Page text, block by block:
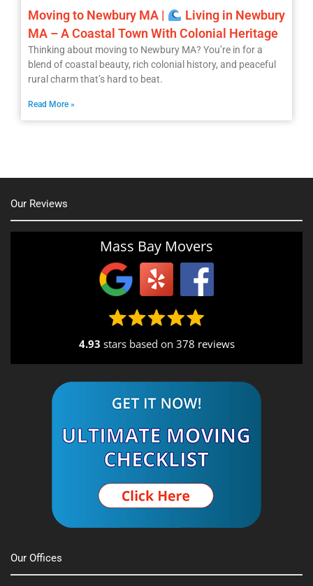
Moving to Newbury MA |
Living in Newbury
MA – A Coastal Town With Colonial Heritage
Thinking about moving to Newbury MA? You’re in for a
blend of coastal beauty, rich colonial history, and peaceful
rural charm that’s hard to beat.
Read More »
Our Reviews
Mass Bay Movers
4.93 stars based on 378 reviews
Our Offices